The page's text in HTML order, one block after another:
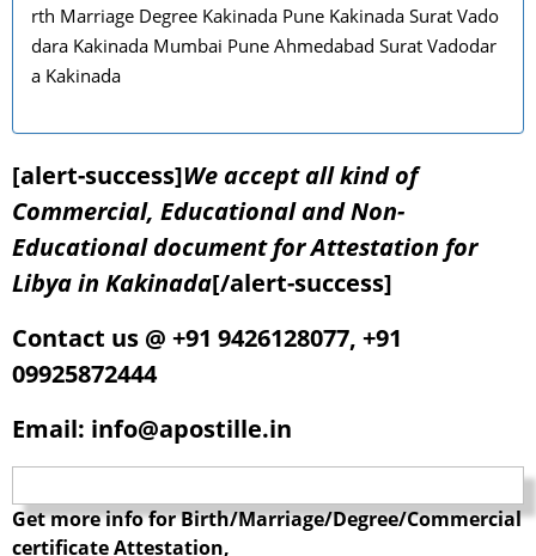
rth Marriage Degree Kakinada Pune Kakinada Surat Vado
dara Kakinada Mumbai Pune Ahmedabad Surat Vadodar
a Kakinada
[alert-success]We accept all kind of
Commercial, Educational and Non-
Educational document for Attestation for
Libya in Kakinada[/alert-success]
Contact us @ +91 9426128077, +91
09925872444
Email: info@apostille.in
Get more info for Birth/Marriage/Degree/Commercial
certificate Attestation,